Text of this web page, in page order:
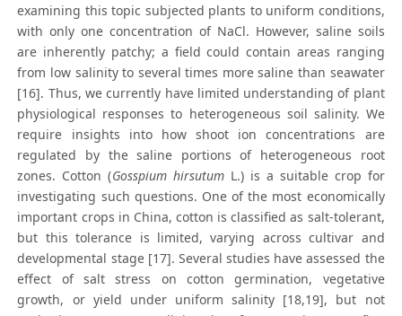
examining this topic subjected plants to uniform conditions,
with only one concentration of NaCl. However, saline soils
are inherently patchy; a field could contain areas ranging
from low salinity to several times more saline than seawater
[16]. Thus, we currently have limited understanding of plant
physiological responses to heterogeneous soil salinity. We
require insights into how shoot ion concentrations are
regulated by the saline portions of heterogeneous root
zones. Cotton (Gosspium hirsutumL.) is a suitable crop for
investigating such questions. One of the most economically
important crops in China, cotton is classified as salt-tolerant,
but this tolerance is limited, varying across cultivar and
developmental stage [17]. Several studies have assessed the
effect of salt stress on cotton germination, vegetative
growth, or yield under uniform salinity [18,19], but not